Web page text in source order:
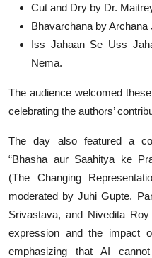
Cut and Dry by Dr.
Bhavarchana by Archana
Iss Jahaan Se Uss
Nema.
The audience welcomed
celebrating the authors’
The day also featured a
“Bhasha aur Saahitya ke
(The Changing
moderated by Juhi Gupte.
Srivastava, and Nivedita
expression and the impact
emphasizing that AI